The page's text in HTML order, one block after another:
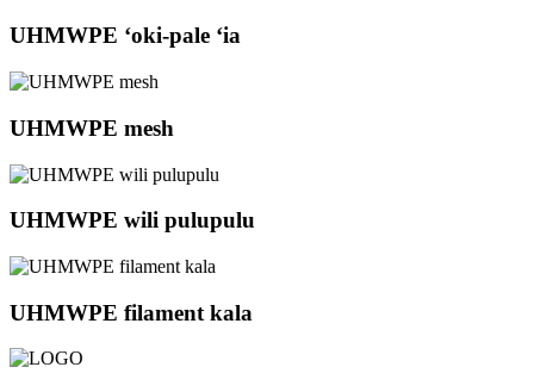
UHMWPE ʻoki-pale ʻia
UHMWPE mesh
UHMWPE wili pulupulu
UHMWPE filament kala